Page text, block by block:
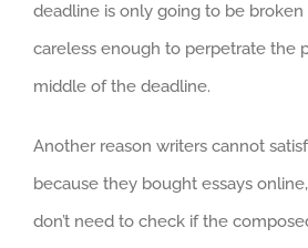
deadline is only going to be
careless enough to perpetrate the
middle of the deadline.
Another reason writers cannot
because they bought essays
don’t need to check if the